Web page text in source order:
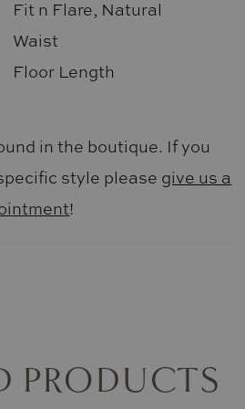
Fit n Flare, Natural
Waist
Floor Length
in the boutique. If you
style please give us a
!
PRODUCTS